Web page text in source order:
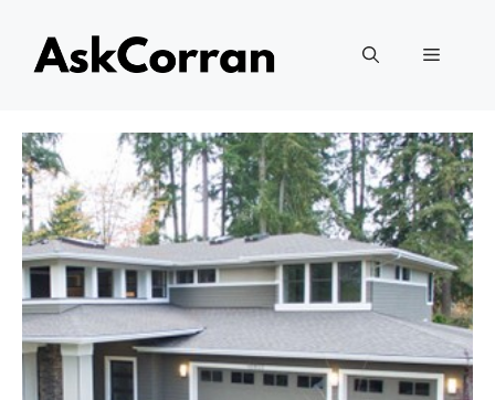
content
Menu